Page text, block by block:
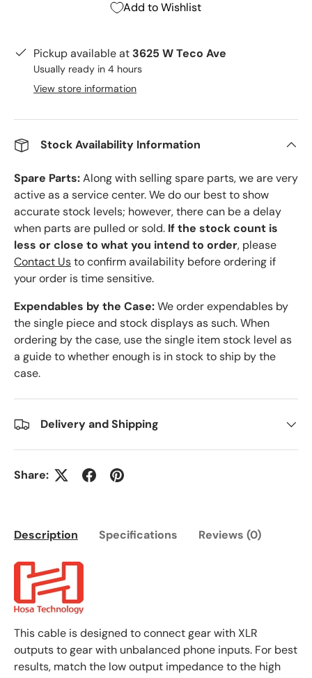
Add to Wishlist
Pickup available at 3625 W Teco Ave
Usually ready in 4 hours
View store information
Stock Availability Information
Spare Parts:Along with selling spare parts, we are very
active as a service center. We do our best to show
accurate stock levels; however, there can be a delay
when parts are pulled or sold. If the stock count is
less or close to what you intend to order, please
Contact Usto confirm availability before ordering if
your order is time sensitive.
Expendables by the Case:We order expendables by
the single piece and stock displays as such. When
ordering by the case, use the single item stock level as
a guide to whether enough is in stock to ship by the
case.
Delivery and Shipping
Share:
Description Specifications Reviews (0)
This cable is designed to connect gear with XLR
outputs to gear with unbalanced phone inputs. For best
results, match the low output impedance to the high